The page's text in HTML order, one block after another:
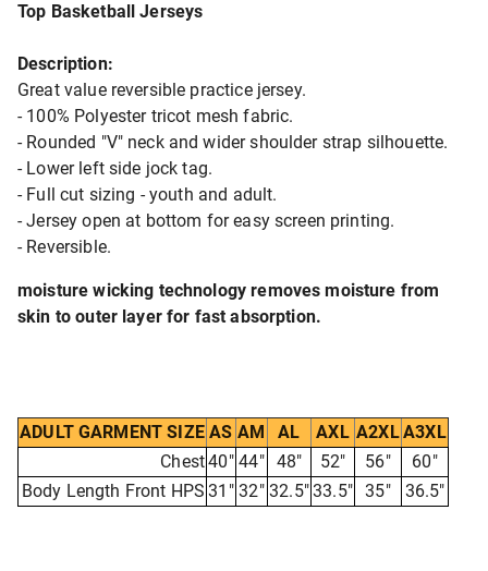
Top Basketball Jerseys
Description:
Great value reversible practice jersey.
- 100% Polyester tricot mesh fabric.
- Rounded "V" neck and wider shoulder strap silhouette.
- Lower left side jock tag.
- Full cut sizing - youth and adult.
- Jersey open at bottom for easy screen printing.
- Reversible.
moisture wicking technology removes moisture from
skin to outer layer for fast absorption.
ADULT GARMENT SIZE AS AM AL AXL A2XLA3XL
Chest40" 44" 48" 52" 56"
60"
Body Length Front HPS 31" 32" 32.5"33.5" 35" 36.5"